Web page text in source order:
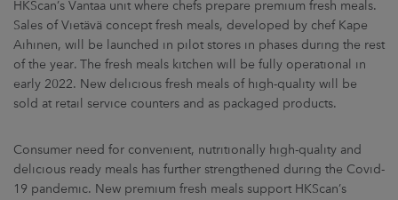
HKScan’s Vantaa unit where chefs prepare premium fresh meals.
Sales of Vietävä concept fresh meals, developed by chef Kape
Aihinen, will be launched in pilot stores in phases during the rest
of the year. The fresh meals kitchen will be fully operational in
early 2022. New delicious fresh meals of high-quality will be
sold at retail service counters and as packaged products.
Consumer need for convenient, nutritionally high-quality and
delicious ready meals has further strengthened during the Covid-
19 pandemic. New premium fresh meals support HKScan’s